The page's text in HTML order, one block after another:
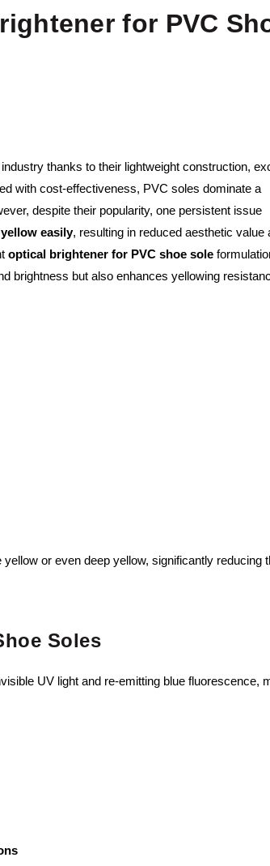
for PVC
thanks to their lightweight construction,
with cost-effectiveness, PVC soles dominate a
despite their popularity, one persistent issue
easily, resulting in reduced aesthetic value
optical brightener for PVC shoe sole
brightness but also enhances yellowing
or even deep yellow, significantly reducing
Soles
UV light and re-emitting blue fluorescence,